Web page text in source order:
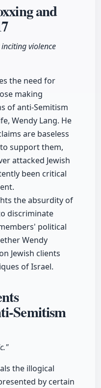
and
violence
the need for
making
of anti-Semitism
Wendy Lang. He
are baseless
support them,
attacked Jewish
been critical
the absurdity of
discriminate
political
Wendy
Jewish clients
of Israel.
Semitism
the illogical
by certain